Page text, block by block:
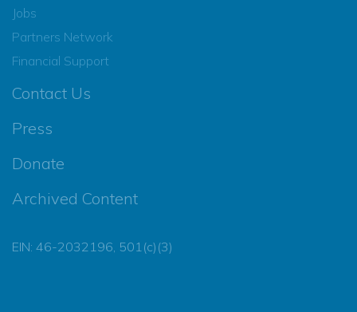
Jobs
Partners Network
Financial Support
Contact Us
Press
Donate
Archived Content
EIN: 46-2032196, 501(c)(3)